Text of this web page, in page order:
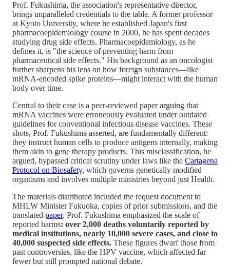
Prof. Fukushima, the association's representative director,
brings unparalleled credentials to the table. A former professor
at Kyoto University, where he established Japan's first
pharmacoepidemiology course in 2000, he has spent decades
studying drug side effects. Pharmacoepidemiology, as he
defines it, is "the science of preventing harm from
pharmaceutical side effects." His background as an oncologist
further sharpens his lens on how foreign substances—like
mRNA-encoded spike proteins—might interact with the human
body over time.
Central to their case is a peer-reviewed paper arguing that
mRNA vaccines were erroneously evaluated under outdated
guidelines for conventional infectious disease vaccines. These
shots, Prof. Fukushima asserted, are fundamentally different:
they instruct human cells to produce antigens internally, making
them akin to gene therapy products. This misclassification, he
argued, bypassed critical scrutiny under laws like the Cartagena
Protocol on Biosafety, which governs genetically modified
organisms and involves multiple ministries beyond just Health.
The materials distributed included the request document to
MHLW Minister Fukuoka, copies of prior submissions, and the
translated paper. Prof. Fukushima emphasized the scale of
reported harms: over 2,000 deaths voluntarily reported by
medical institutions, nearly 10,000 severe cases, and close to
40,000 suspected side effects. These figures dwarf those from
past controversies, like the HPV vaccine, which affected far
fewer but still prompted national debate.